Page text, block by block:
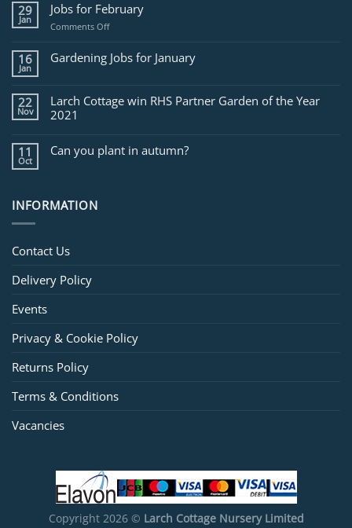
29
Jan
Jobs for February
Comments Offon
for
February
16
Jan
Gardening Jobs for January
22
Nov
Larch Cottage win RHS Partner Garden of the Year
2021
11
Oct
Can you plant in autumn?
INFORMATION
Contact Us
Delivery Policy
Events
Privacy & Cookie Policy
Returns Policy
Terms & Conditions
Vacancies
Copyright 2026 © Larch Cottage Nursery Limited